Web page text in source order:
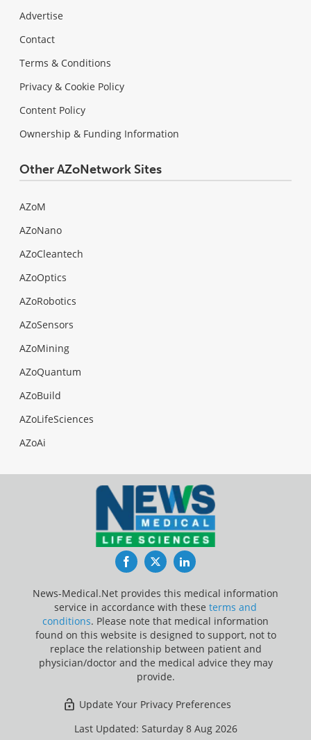
Advertise
Contact
Terms & Conditions
Privacy & Cookie Policy
Content Policy
Ownership & Funding Information
Other AZoNetwork Sites
AZoM
AZoNano
AZoCleantech
AZoOptics
AZoRobotics
AZoSensors
AZoMining
AZoQuantum
AZoBuild
AZoLifeSciences
AZoAi
FacebookTwitterLinkedIn
News-Medical.Net provides this medical information
service in accordance with these terms and
conditions. Please note that medical information
found on this website is designed to support, not to
replace the relationship between patient and
physician/doctor and the medical advice they may
provide.
Update Your Privacy Preferences
Last Updated: Saturday 8 Aug 2026